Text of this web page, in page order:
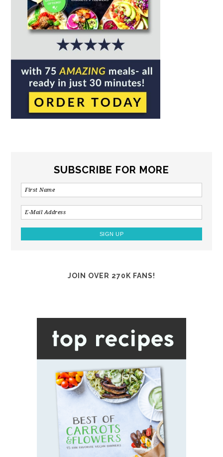
SUBSCRIBE FOR MORE
JOIN OVER 270K FANS!